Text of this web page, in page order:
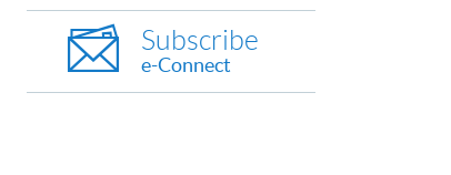
Subscribe
e-Connect